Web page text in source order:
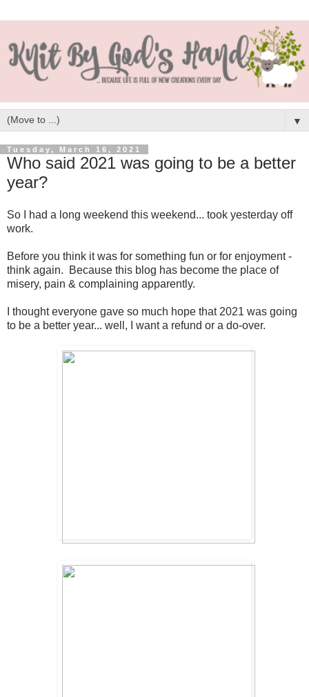
▼
Tuesday, March 16, 2021
Who said 2021 was going to be a better
year?
So I had a long weekend this weekend... took yesterday off
work.
Before you think it was for something fun or for enjoyment -
think again. Because this blog has become the place of
misery, pain & complaining apparently.
I thought everyone gave so much hope that 2021 was going
to be a better year... well, I want a refund or a do-over.